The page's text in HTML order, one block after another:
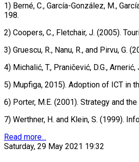
1) Berné, C., García-González, M.,
198.
2) Coopers, C., Fletchair, J. (2005).
3) Gruescu, R., Nanu, R., and Pirvu,
4) Michalić, T., Praničević, D.G.,
5) Mupfiga, 2015). Adoption of ICT in
6) Porter, M.E. (2001). Strategy and
7) Werthner, H. and Klein, S. (1999).
Read more...
Saturday, 29 May 2021 19:32